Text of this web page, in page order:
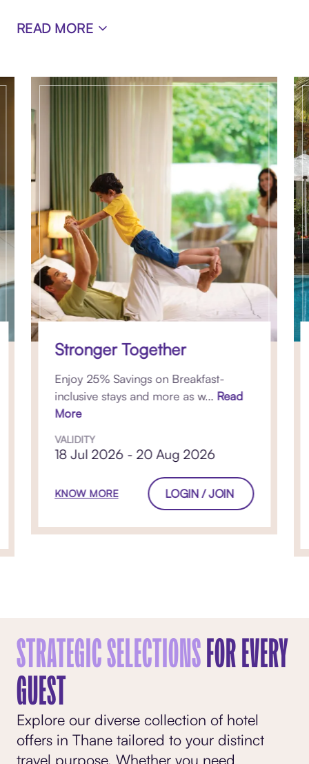
READ MORE
Stronger Together
Enjoy 25% Savings on Breakfast-
inclusive stays and more as w... Read
More
VALIDITY
18 Jul 2026 - 20 Aug 2026
KNOW MORE LOGIN / JOIN
STRATEGIC SELECTIONSFOR EVERY
GUEST
Explore our diverse collection of hotel
offers in Thane tailored to your distinct
travel purpose. Whether you need